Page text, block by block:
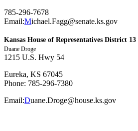
785-296-7678
Email:Michael.Fagg@senate.ks.gov
Kansas House of Representatives District 13
Duane Droge
1215 U.S. Hwy 54
Eureka, KS 67045
Phone: 785-296-7380
Email:Duane.Droge@house.ks.gov